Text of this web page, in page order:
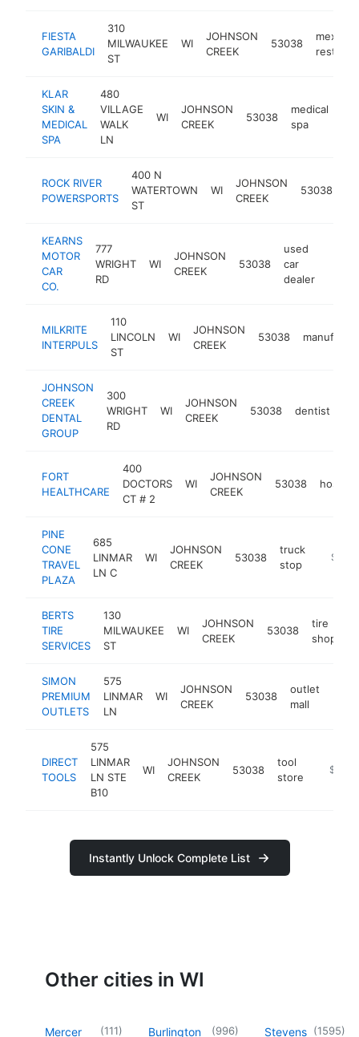
FIESTA
GARIBALDI
310
MILWAUKEE
ST
WI
JOHNSON
CREEK
53038
mexican
KLAR
SKIN &
MEDICAL
SPA
480
VILLAGE
WALK
LN
WI
JOHNSON
CREEK
53038
medical
spa
ROCK RIVER
POWERSPORTS
400 N
WATERTOWN
ST
WI
JOHNSON
CREEK
53038
KEARNS
MOTOR
CAR
CO.
777
WRIGHT
RD
WI
JOHNSON
CREEK
53038
used
car
dealer
MILKRITE
INTERPULS
110
LINCOLN
ST
WI
JOHNSON
CREEK
53038
JOHNSON
CREEK
DENTAL
GROUP
300
WRIGHT
RD
WI
JOHNSON
CREEK
53038 dentist
FORT
HEALTHCARE
400
DOCTORS
CT # 2
WI
JOHNSON
CREEK
53038 hospital
PINE
CONE
TRAVEL
PLAZA
685
LINMAR
LN C
WI
JOHNSON
CREEK
53038
truck
stop
BERTS
TIRE
SERVICES
130
MILWAUKEE
ST
WI
JOHNSON
CREEK
53038
tire
shop
SIMON
PREMIUM
OUTLETS
575
LINMAR
LN
WI
JOHNSON
CREEK
53038
outlet
mall
DIRECT
TOOLS
575
LINMAR
LN STE
B10
WI
JOHNSON
CREEK
53038
tool
store
Instantly Unlock Complete List
Other cities in WI
Mercer (111) Burlington (996) Stevens (1595)